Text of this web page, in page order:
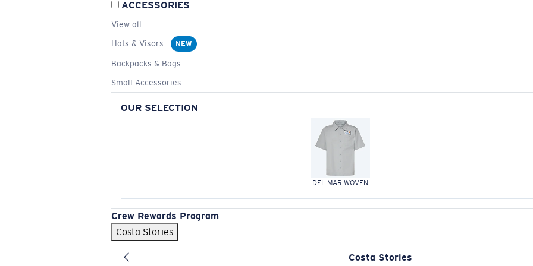
ACCESSORIES
View all
Hats & Visors
NEW
Backpacks & Bags
Small Accessories
OUR SELECTION
DEL MAR WOVEN
Crew Rewards Program
Costa Stories
Costa Stories